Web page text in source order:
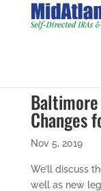
Baltimore
Changes
Nov 5, 2019
We’ll discuss
well as new